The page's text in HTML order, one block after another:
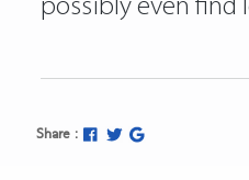
possibly even find
Share :